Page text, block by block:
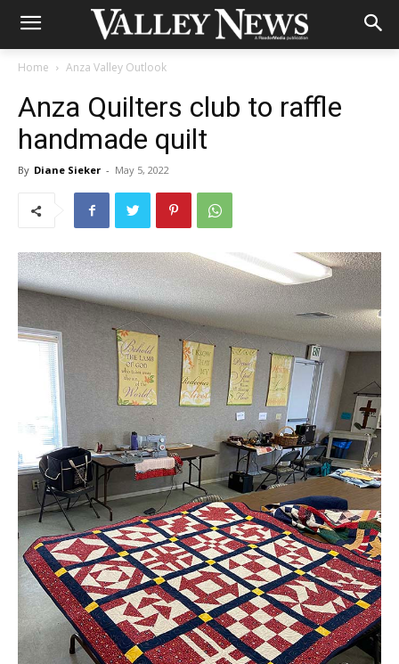
Home Anza Valley Outlook
Anza Quilters club to raffle
handmade quilt
By Diane Sieker - May 5, 2022